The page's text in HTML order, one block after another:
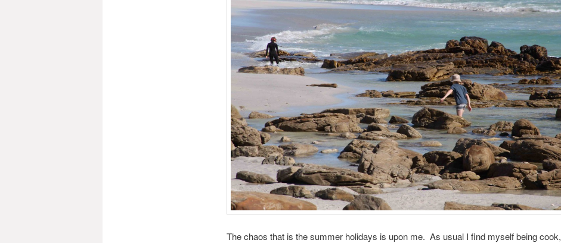
The chaos that is the summer holidays is upon me. As usual I find myself being cook,